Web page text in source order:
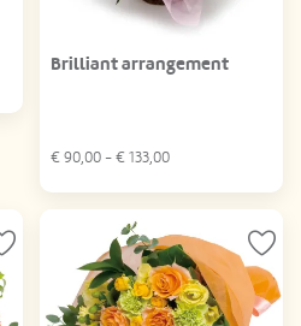
Brilliant arrangement
€ 90,00 - € 133,00